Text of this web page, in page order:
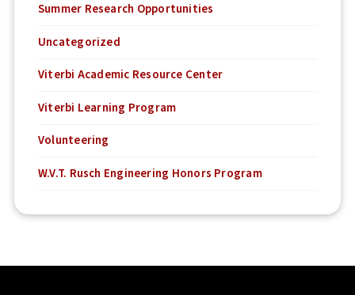
Summer Research Opportunities
Uncategorized
Viterbi Academic Resource Center
Viterbi Learning Program
Volunteering
W.V.T. Rusch Engineering Honors Program